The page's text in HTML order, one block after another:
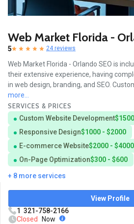
Web Market Florida -
5 24 reviews
Web Market Florida - Orlando SEO is
their extensive experience, having
in web design, branding, and SEO.
more...
SERVICES & PRICES
Custom Website Development
Responsive Design$1000 - $2000
E-commerce Website$2000 - $4000
On-Page Optimization$300 - $600
+ 8 more services
View Profile
1 321-758-2166
Closed
Now